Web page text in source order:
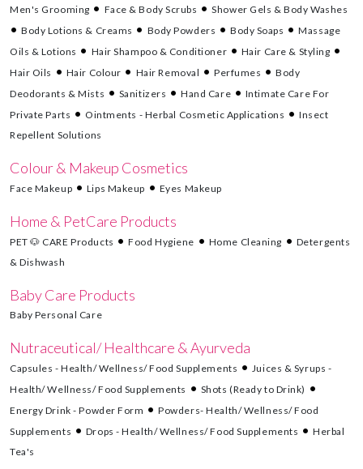
Men's Grooming
Face & Body Scrubs
Shower Gels & Body Washes
Body Lotions & Creams
Body Powders Body Soaps
Massage
Oils & Lotions
Hair Shampoo & Conditioner
Hair Care & Styling
Hair Oils
Hair Colour Hair Removal Perfumes
Body
Deodorants & Mists
Sanitizers Hand Care
Intimate Care For
Private Parts
Ointments - Herbal Cosmetic Applications
Insect
Repellent Solutions
Colour & Makeup Cosmetics
Face Makeup Lips Makeup Eyes Makeup
Home & PetCare Products
PET 🐶 CARE Products Food Hygiene Home Cleaning
Detergents
& Dishwash
Baby Care Products
Baby Personal Care
Nutraceutical/ Healthcare & Ayurveda
Capsules - Health/ Wellness/ Food Supplements
Juices & Syrups -
Health/ Wellness/ Food Supplements
Shots (Ready to Drink)
Energy Drink - Powder Form
Powders- Health/ Wellness/ Food
Supplements
Drops - Health/ Wellness/ Food Supplements
Herbal
Tea's